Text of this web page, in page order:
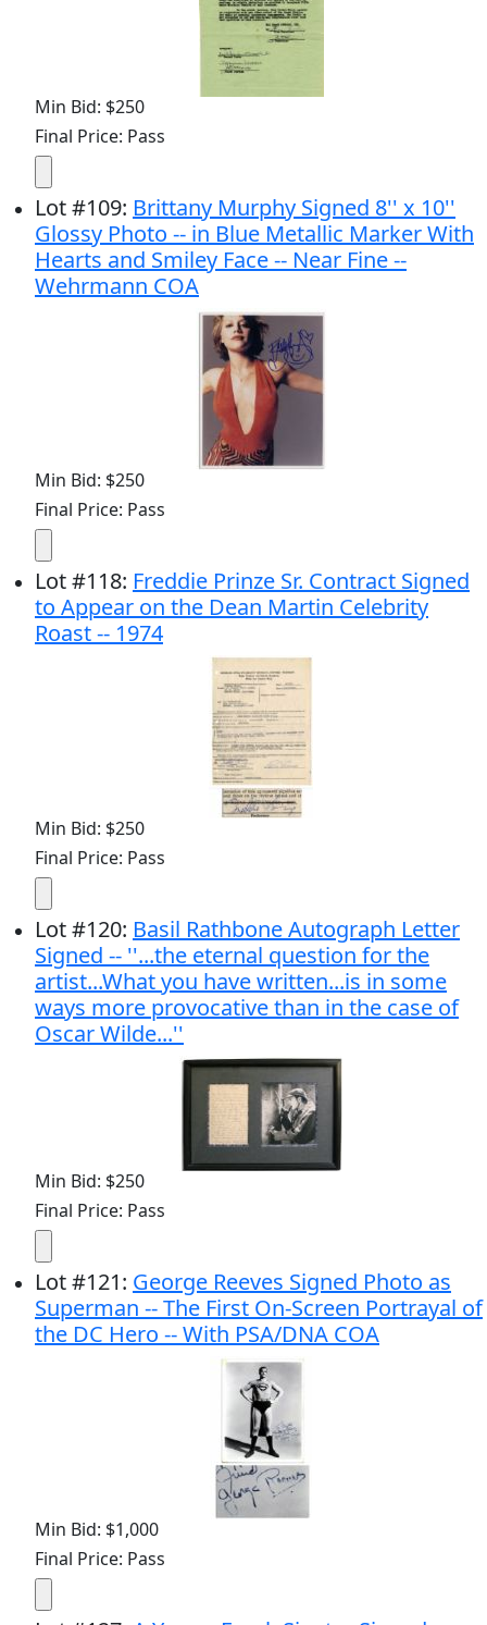
Min Bid: $250
Final Price: Pass
Lot#109: Brittany Murphy Signed 8'' x 10''
Glossy Photo -- in Blue Metallic Marker With
Hearts and Smiley Face -- Near Fine --
Wehrmann COA
Min Bid: $250
Final Price: Pass
Lot#118: Freddie Prinze Sr. Contract Signed
to Appear on the Dean Martin Celebrity
Roast -- 1974
Min Bid: $250
Final Price: Pass
Lot#120: Basil Rathbone Autograph Letter
Signed -- ''...the eternal question for the
artist...What you have written...is in some
ways more provocative than in the case of
Oscar Wilde...''
Min Bid: $250
Final Price: Pass
Lot#121: George Reeves Signed Photo as
Superman -- The First On-Screen Portrayal of
the DC Hero -- With PSA/DNA COA
Min Bid: $1,000
Final Price: Pass